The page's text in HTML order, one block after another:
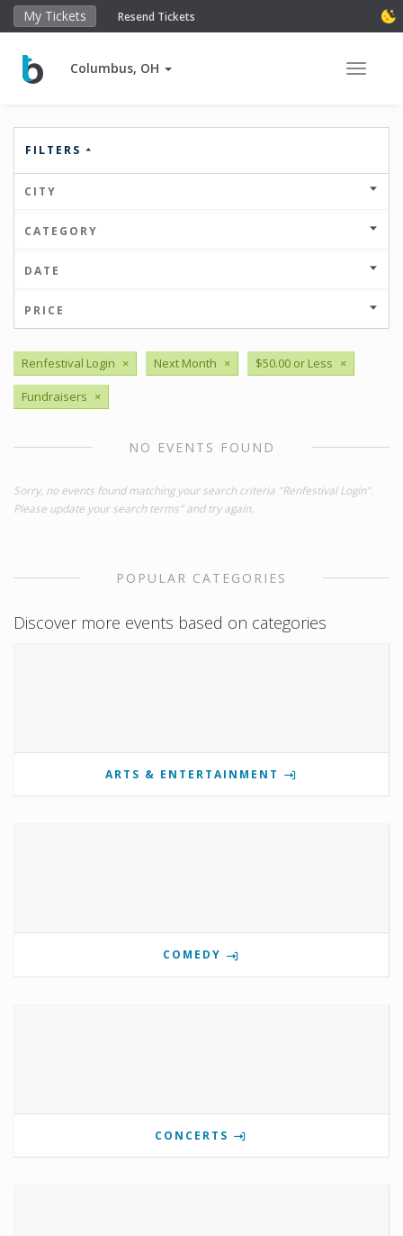
My Tickets Resend Tickets
Columbus, OH Toggle
FILTERS
CITY
CATEGORY
DATE
PRICE
Renfestival Login × Next Month × $50.00 or Less ×
Fundraisers ×
NO EVENTS FOUND
Sorry, no events found matching your search criteria "Renfestival Login".
Please update your search terms" and try again.
POPULAR CATEGORIES
Discover more events based on categories
ARTS & ENTERTAINMENT
COMEDY
CONCERTS